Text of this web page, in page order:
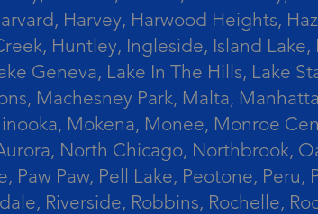
Harvey, Harwood Heights,
Huntley, Ingleside, Island
Geneva, Lake In The Hills, Lake
Machesney Park, Malta,
Mokena, Monee, Monroe
North Chicago, Northbrook,
Paw, Pell Lake, Peotone,
Riverside, Robbins, Rochelle,